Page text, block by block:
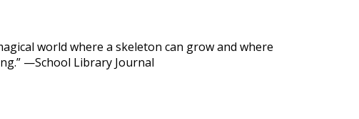
world where a skeleton can grow and where
—School Library Journal